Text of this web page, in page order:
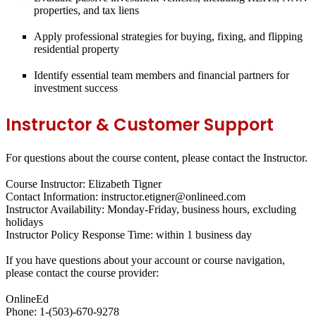
properties, and tax liens
Apply professional strategies for buying, fixing, and flipping
residential property
Identify essential team members and financial partners for
investment success
Instructor & Customer Support
For questions about the course content, please contact the Instructor.
Course Instructor: Elizabeth Tigner
Contact Information: instructor.etigner@onlineed.com
Instructor Availability: Monday-Friday, business hours, excluding
holidays
Instructor Policy Response Time: within 1 business day
If you have questions about your account or course navigation,
please contact the course provider:
OnlineEd
Phone: 1-(503)-670-9278